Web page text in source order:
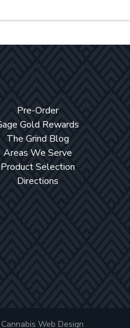
Pre-Order
Gold Rewards
The Grind Blog
Areas We Serve
Product Selection
Directions
Cannabis Web Design